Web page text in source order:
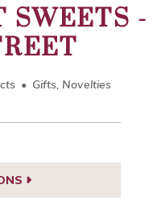
-
Gifts, Novelties